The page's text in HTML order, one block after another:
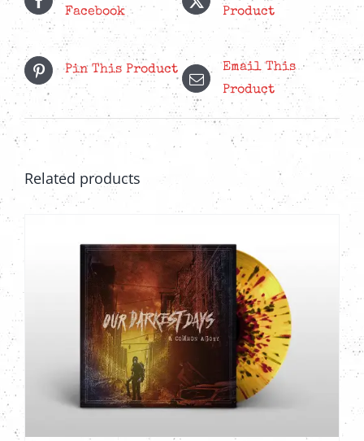
Facebook
Product
Pin This Product
Email This
Product
Related products